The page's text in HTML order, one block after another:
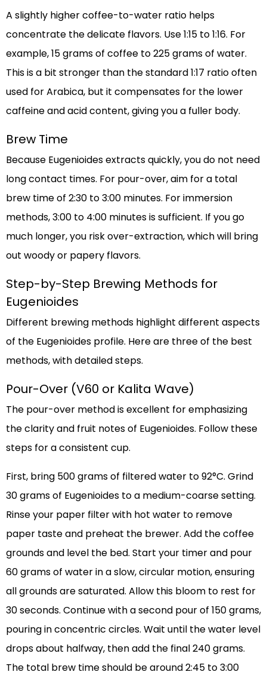
A slightly higher coffee-to-water ratio helps
concentrate the delicate flavors. Use 1:15 to 1:16. For
example, 15 grams of coffee to 225 grams of water.
This is a bit stronger than the standard 1:17 ratio often
used for Arabica, but it compensates for the lower
caffeine and acid content, giving you a fuller body.
Brew Time
Because Eugenioides extracts quickly, you do not need
long contact times. For pour-over, aim for a total
brew time of 2:30 to 3:00 minutes. For immersion
methods, 3:00 to 4:00 minutes is sufficient. If you go
much longer, you risk over-extraction, which will bring
out woody or papery flavors.
Step-by-Step Brewing Methods for
Eugenioides
Different brewing methods highlight different aspects
of the Eugenioides profile. Here are three of the best
methods, with detailed steps.
Pour-Over (V60 or Kalita Wave)
The pour-over method is excellent for emphasizing
the clarity and fruit notes of Eugenioides. Follow these
steps for a consistent cup.
First, bring 500 grams of filtered water to 92°C. Grind
30 grams of Eugenioides to a medium-coarse setting.
Rinse your paper filter with hot water to remove
paper taste and preheat the brewer. Add the coffee
grounds and level the bed. Start your timer and pour
60 grams of water in a slow, circular motion, ensuring
all grounds are saturated. Allow this bloom to rest for
30 seconds. Continue with a second pour of 150 grams,
pouring in concentric circles. Wait until the water level
drops about halfway, then add the final 240 grams.
The total brew time should be around 2:45 to 3:00